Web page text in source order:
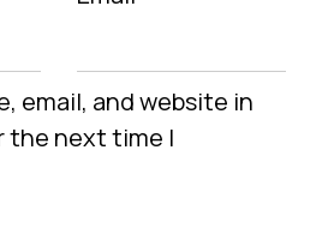
email, and website in
the next time I